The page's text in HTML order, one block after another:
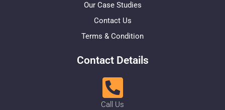
Our Case Studies
Contact Us
Terms & Condition
Contact Details
Call Us